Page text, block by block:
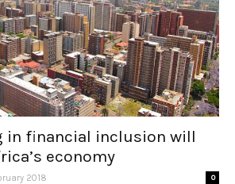
in financial inclusion will
economy
2018 0